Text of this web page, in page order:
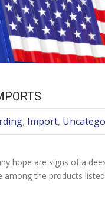
, Import,
hope are signs of a
the products